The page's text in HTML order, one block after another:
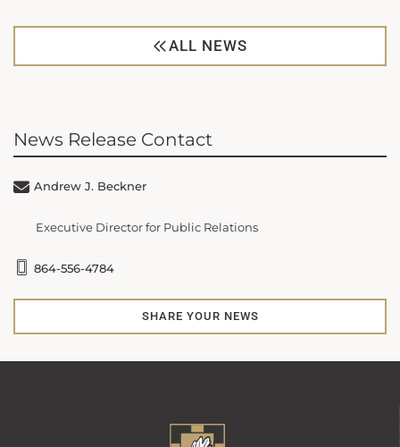
ALL NEWS
News Release Contact
Andrew J. Beckner
Executive Director for Public Relations
864-556-4784
SHARE YOUR NEWS